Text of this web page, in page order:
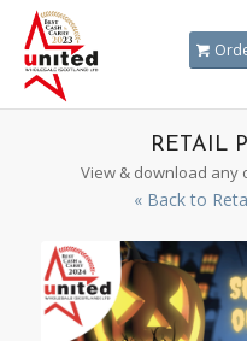
RETAIL
View & download
« Back to